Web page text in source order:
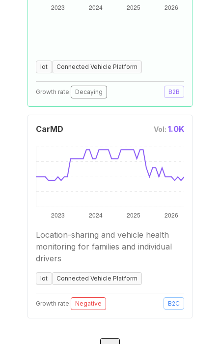
Iot Connected Vehicle Platform
Growth rate: Decaying B2B
CarMD Vol: 1.0K
Location-sharing and vehicle health
monitoring for families and individual
drivers
Iot Connected Vehicle Platform
Growth rate: Negative B2C